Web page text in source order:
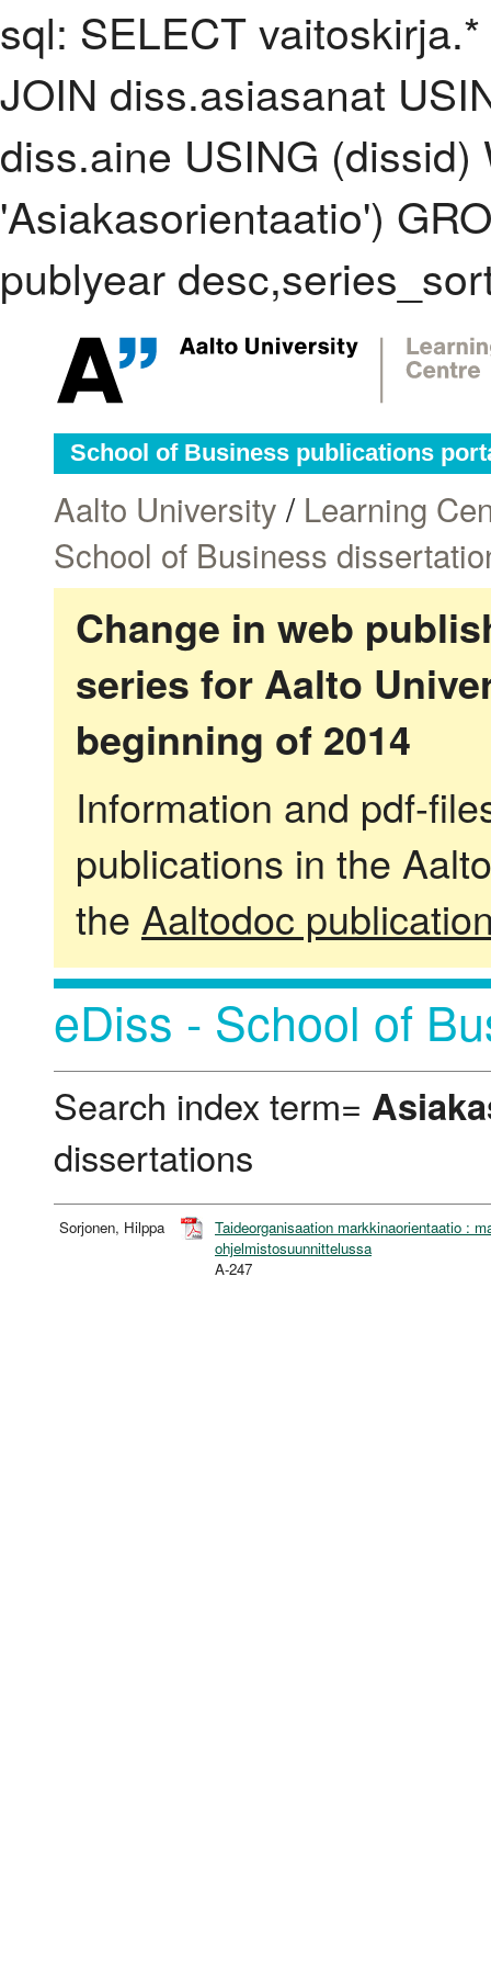
sql: SELECT
JOIN diss.asiasanat
diss.aine USING
'Asiakasorientaatio')
publyear
School of Business publications
Aalto University / Learning
School of Business
Change in web
series for Aalto
beginning of 2014
Information and pdf-
publications in the
the Aaltodoc
eDiss - School of
Search index term=
dissertations
Sorjonen, Hilppa
Taideorganisaation markkinaorientaatio :
ohjelmistosuunnittelussa
A-247